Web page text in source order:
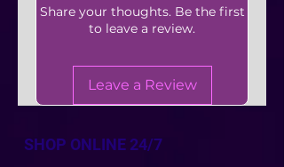
Share your thoughts. Be the first
to leave a review.
Leave a Review
SHOP ONLINE 24/7